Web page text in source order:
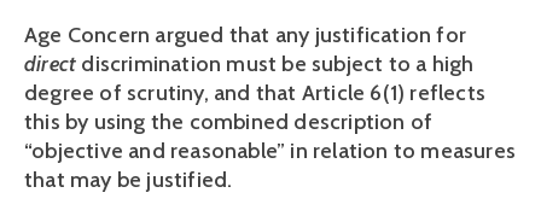
Age Concern argued that any justification for
direct discrimination must be subject to a high
degree of scrutiny, and that Article 6(1) reflects
this by using the combined description of
“objective and reasonable” in relation to measures
that may be justified.